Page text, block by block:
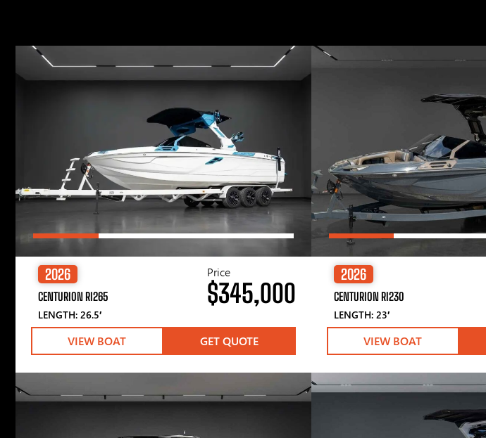
2026
CENTURION RI265
LENGTH: 26.5′
Price
$345,000
VIEW BOAT GET QUOTE
2026
CENTURION RI230
LENGTH: 23′
VIEW BOAT